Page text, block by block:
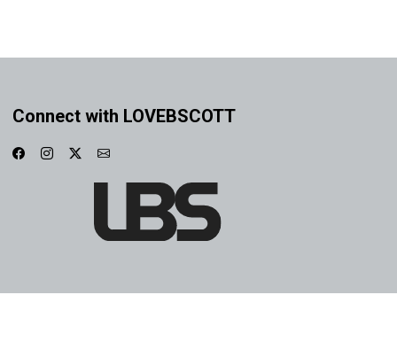
Connect with LOVEBSCOTT